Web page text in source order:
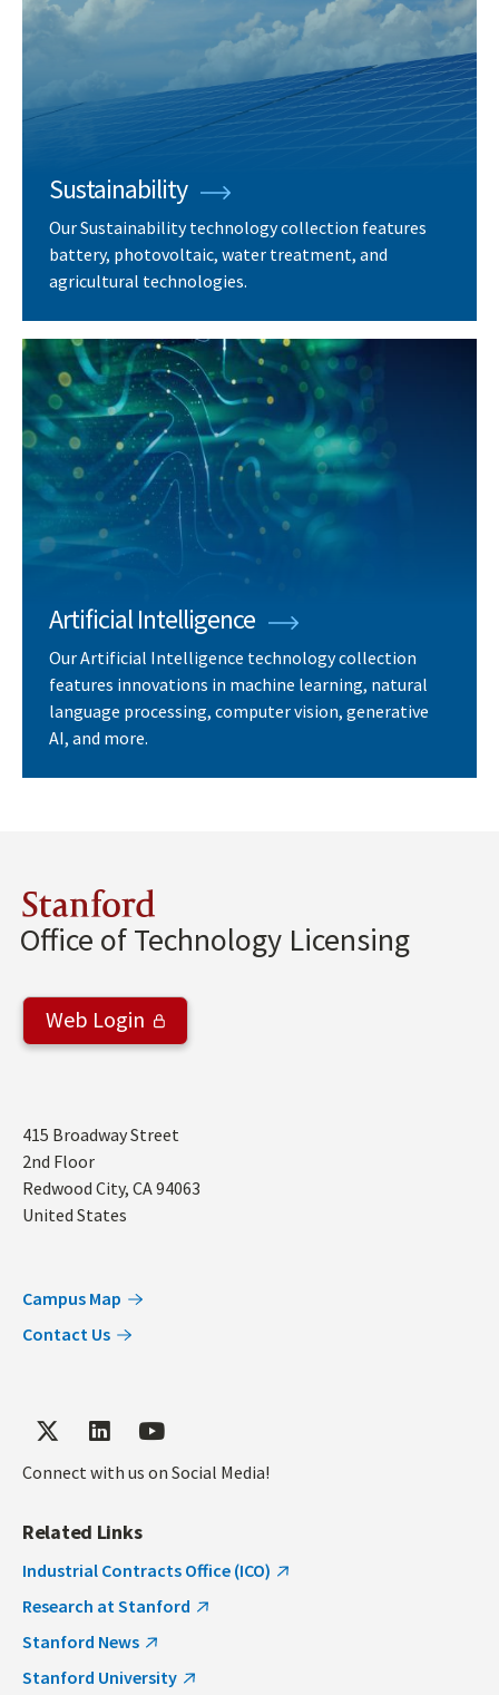
Sustainability
Our Sustainability technology collection features
battery, photovoltaic, water treatment, and
agricultural technologies.
Artificial Intelligence
Our Artificial Intelligence technology collection
features innovations in machine learning, natural
language processing, computer vision, generative
AI, and more.
Stanford
Office of Technology Licensing
Web Login
Address
415 Broadway Street
2nd Floor
Redwood City, CA94063
United States
Campus Map
Contact Us
Connect with us on Social Media!
Related Links
Industrial Contracts Office (ICO)
Research at Stanford
Stanford News
Stanford University